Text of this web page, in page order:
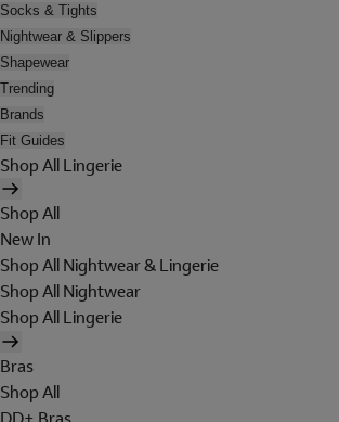
Socks & Tights
Nightwear & Slippers
Shapewear
Trending
Brands
Fit Guides
Shop All Lingerie
Shop All
New In
Shop All Nightwear & Lingerie
Shop All Nightwear
Shop All Lingerie
Bras
Shop All
DD+ Bras